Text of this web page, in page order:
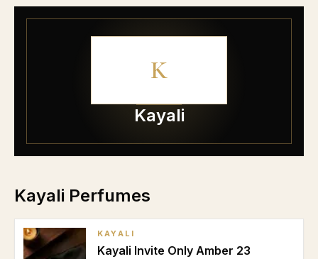
K
Kayali
Kayali Perfumes
KAYALI
Kayali Invite Only Amber 23